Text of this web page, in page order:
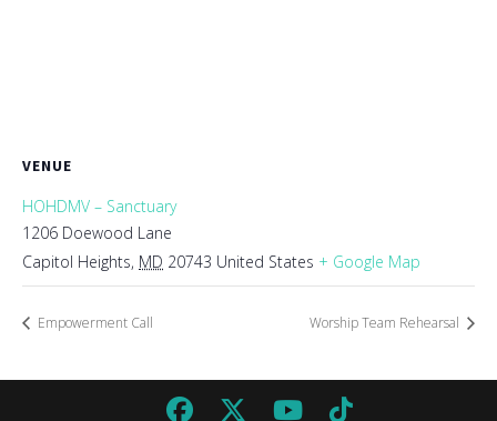
VENUE
HOHDMV – Sanctuary
1206 Doewood Lane
Capitol Heights, MD 20743 United States + Google Map
Empowerment Call Worship Team Rehearsal